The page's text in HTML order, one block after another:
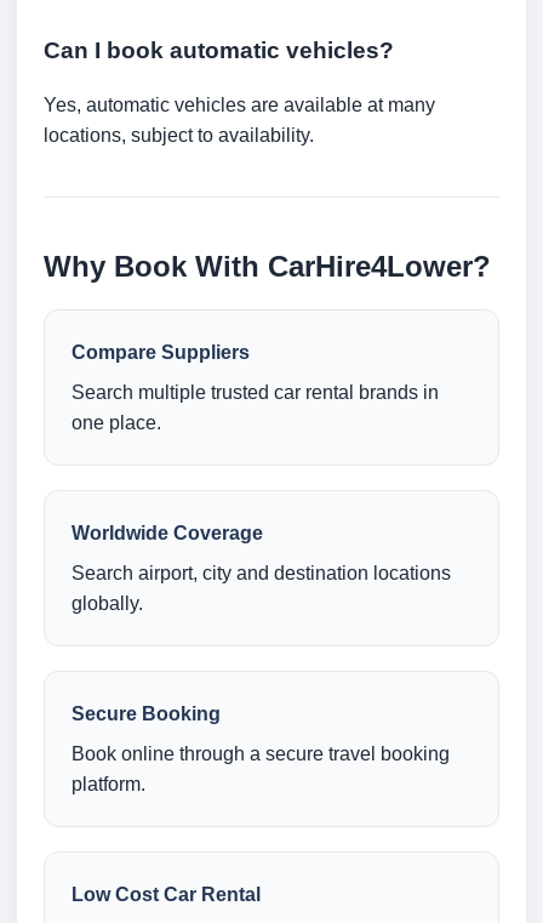
Can I book automatic vehicles?
Yes, automatic vehicles are available at many
locations, subject to availability.
Why Book With CarHire4Lower?
Compare Suppliers
Search multiple trusted car rental brands in
one place.
Worldwide Coverage
Search airport, city and destination locations
globally.
Secure Booking
Book online through a secure travel booking
platform.
Low Cost Car Rental